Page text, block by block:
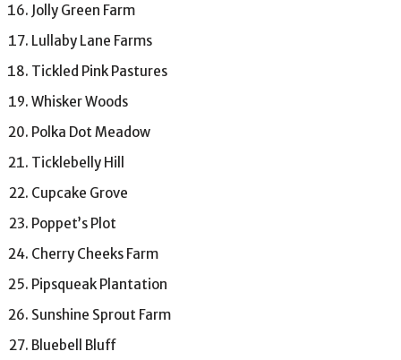
Jolly Green Farm
Lullaby Lane Farms
Tickled Pink Pastures
Whisker Woods
Polka Dot Meadow
Ticklebelly Hill
Cupcake Grove
Poppet’s Plot
Cherry Cheeks Farm
Pipsqueak Plantation
Sunshine Sprout Farm
Bluebell Bluff